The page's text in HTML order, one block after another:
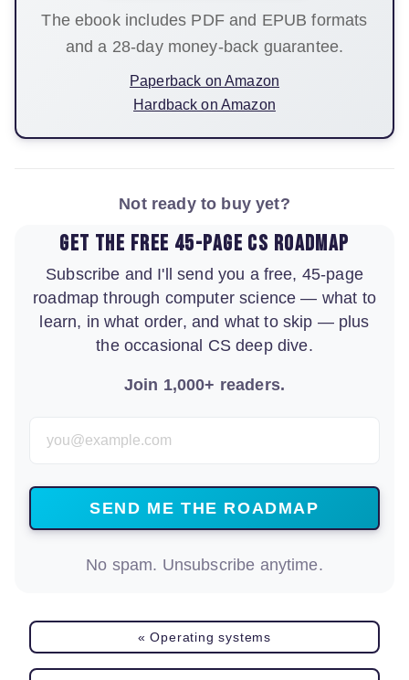
The ebook includes PDF and EPUB formats
and a 28-day money-back guarantee.
Paperback on Amazon
Hardback on Amazon
Not ready to buy yet?
Get the free 45-page CS roadmap
Subscribe and I'll send you a free, 45-page
roadmap through computer science — what to
learn, in what order, and what to skip — plus
the occasional CS deep dive.
Join 1,000+ readers.
Email Address
No spam. Unsubscribe anytime.
« Operating systems